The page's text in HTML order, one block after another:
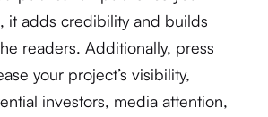
it adds credibility and builds
readers. Additionally, press
your project’s visibility,
investors, media attention,